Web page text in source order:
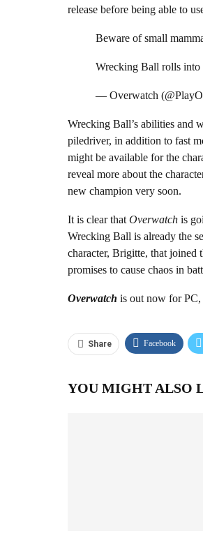
release before being able to
Beware of small
Wrecking Ball rolls into
— Overwatch
Wrecking Ball’s abilities and
piledriver, in addition to fast
might be available for the
reveal more about the
new champion very soon.
It is clear that Overwatch is
Wrecking Ball is already the
character, Brigitte, that joined
promises to cause chaos in
Overwatch is out now for
Share Facebook
YOU MIGHT ALSO